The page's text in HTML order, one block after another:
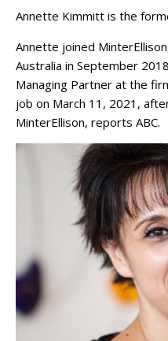
Annette Kimmitt is the
Annette joined
Australia in September
Managing Partner at the
job on March 11, 2021,
MinterEllison, reports ABC.